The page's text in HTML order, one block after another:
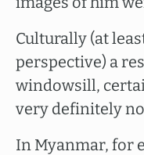
Culturally (at
perspective) a
windowsill,
very definitely
In Myanmar, for